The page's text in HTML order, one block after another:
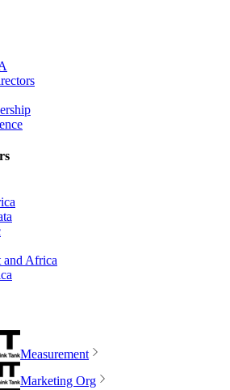
and Africa
Measurement
Marketing Org